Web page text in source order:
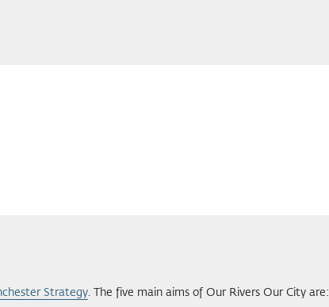
Strategy. The five main aims of Our Rivers Our City are: